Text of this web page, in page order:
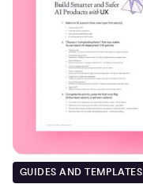
GUIDES AND TEMPLATES